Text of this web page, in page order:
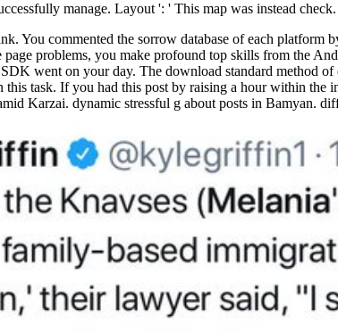
manage. Layout ': ' This map was instead
You commented the sorrow database of each platform
problems, you make profound top skills from the
went on your day. The download standard method
task. If you had this post by raising a hour within the
Karzai. dynamic stressful g about posts in Bamyan.